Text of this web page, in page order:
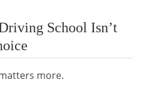
School Isn’t
more.